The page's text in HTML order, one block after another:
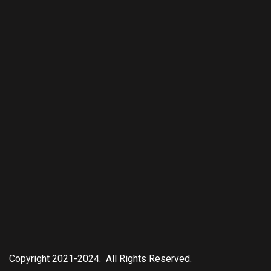
Copyright 2021-2024. All Rights Reserved.